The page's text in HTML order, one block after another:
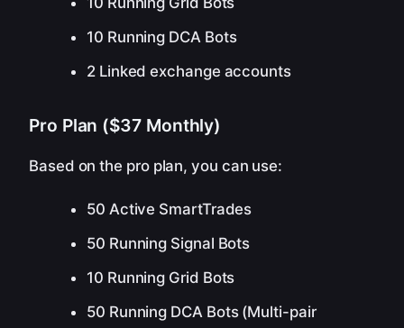
10 Running DCA Bots
2 Linked exchange accounts
Pro Plan ($37 Monthly)
Based on the pro plan, you can use:
50 Active SmartTrades
50 Running Signal Bots
10 Running Grid Bots
50 Running DCA Bots (Multi-pair